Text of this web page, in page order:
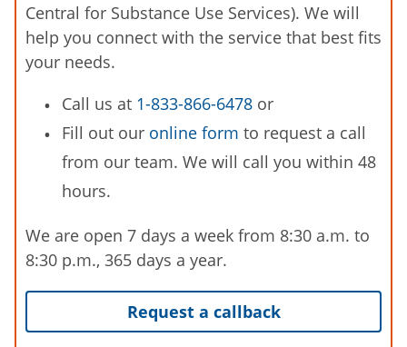
Central for Substance Use Services). We will
help you connect with the service that best fits
your needs.
Call us at 1-833-866-6478 or
Fill out our online form to request a call
from our team. We will call you within 48
hours.
We are open 7 days a week from 8:30 a.m. to
8:30 p.m., 365 days a year.
Request a callback